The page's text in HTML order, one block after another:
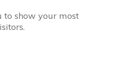
show your most